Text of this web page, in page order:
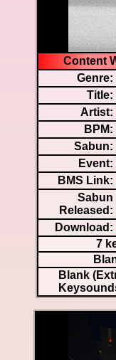
Content
Genre:
Title:
Artist:
BPM:
Sabun:
Event:
BMS Link:
Sabun
Released:
Download:
7
Blank